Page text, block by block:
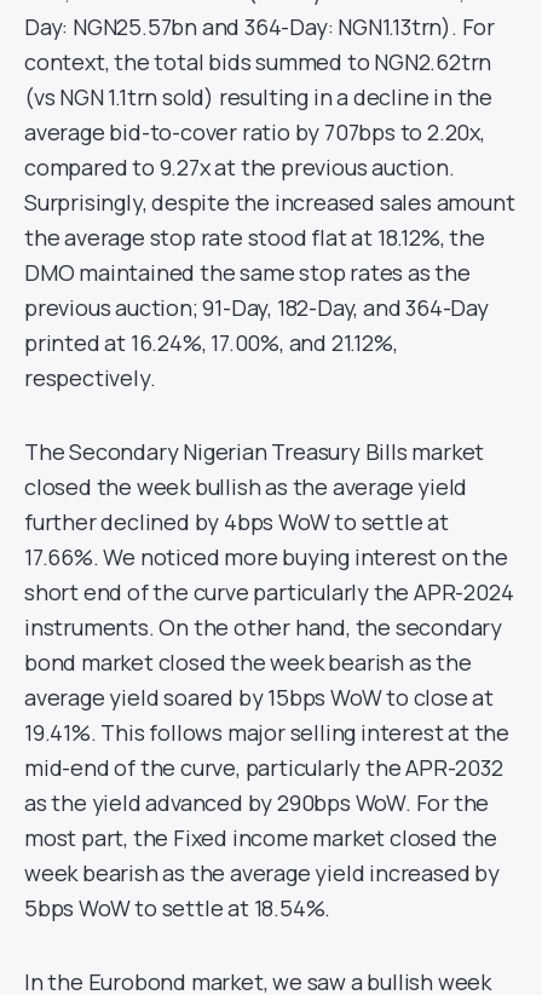
Day: NGN25.57bn and 364-Day: NGN1.13trn). For
context, the total bids summed to NGN2.62trn
(vs NGN 1.1trn sold) resulting in a decline in the
average bid-to-cover ratio by 707bps to 2.20x,
compared to 9.27x at the previous auction.
Surprisingly, despite the increased sales amount
the average stop rate stood flat at 18.12%, the
DMO maintained the same stop rates as the
previous auction; 91-Day, 182-Day, and 364-Day
printed at 16.24%, 17.00%, and 21.12%,
respectively.
The Secondary Nigerian Treasury Bills market
closed the week bullish as the average yield
further declined by 4bps WoW to settle at
17.66%. We noticed more buying interest on the
short end of the curve particularly the APR-2024
instruments. On the other hand, the secondary
bond market closed the week bearish as the
average yield soared by 15bps WoW to close at
19.41%. This follows major selling interest at the
mid-end of the curve, particularly the APR-2032
as the yield advanced by 290bps WoW. For the
most part, the Fixed income market closed the
week bearish as the average yield increased by
5bps WoW to settle at 18.54%.
In the Eurobond market, we saw a bullish week